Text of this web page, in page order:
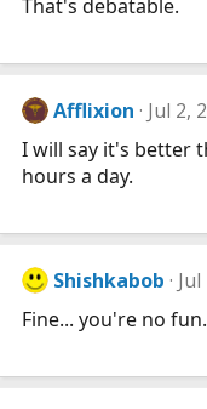
That's debatable.
Afflixion Jul 2,
I will say it's better
hours a day.
Shishkabob
Fine... you're no fun.